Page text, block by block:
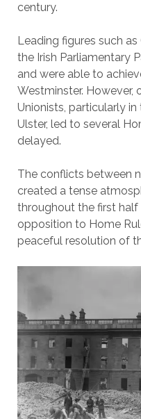
century.
Leading figures such
the Irish Parliamentary
and were able to
Westminster.
Unionists, particularly
Ulster, led to several
delayed.
The conflicts between
created a tense
throughout the first
opposition to Home
peaceful resolution of